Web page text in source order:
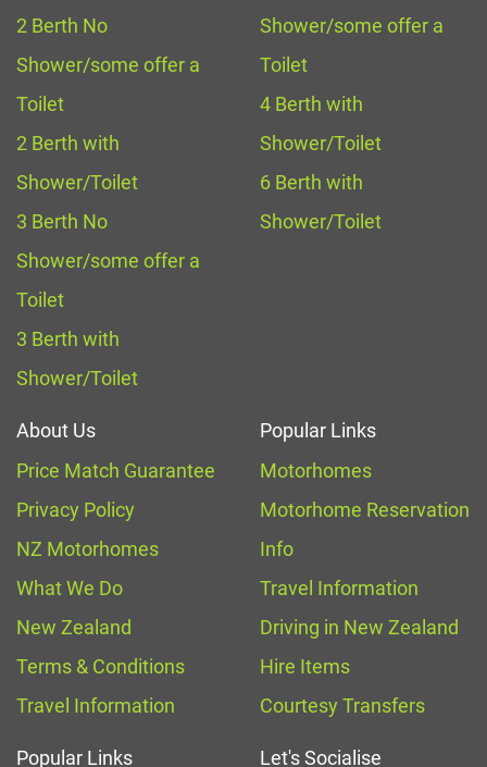
2 Berth No
Shower/some offer a
Toilet
2 Berth with
Shower/Toilet
3 Berth No
Shower/some offer a
Toilet
3 Berth with
Shower/Toilet
Shower/some offer a
Toilet
4 Berth with
Shower/Toilet
6 Berth with
Shower/Toilet
About Us
Price Match Guarantee
Privacy Policy
NZ Motorhomes
What We Do
New Zealand
Terms & Conditions
Travel Information
Popular Links
Motorhomes
Motorhome Reservation
Info
Travel Information
Driving in New Zealand
Hire Items
Courtesy Transfers
Popular Links Let's Socialise